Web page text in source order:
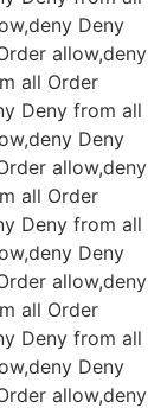
Deny
allow,deny
all Order
Deny from all
Deny
allow,deny
all Order
Deny from all
Deny
allow,deny
all Order
Deny from all
Deny
allow,deny